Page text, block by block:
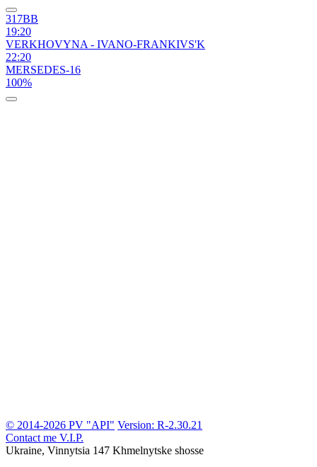
317ВВ
19:20
VERKHOVYNA - IVANO-FRANKIVS'K
22:20
MERSEDES-16
100%
© 2014-2026 PV "API" Version: R-2.30.21
Contact me V.I.P.
Ukraine, Vinnytsia 147 Khmelnytske shosse